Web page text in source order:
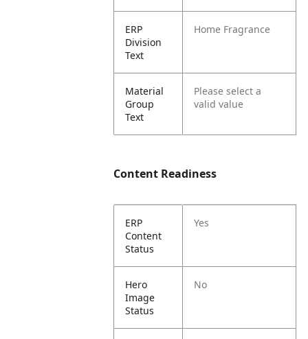
ERP
Division
Text
Home Fragrance
Material
Group
Text
Please select a
valid value
Content Readiness
ERP
Content
Status
Yes
Hero
Image
Status
No